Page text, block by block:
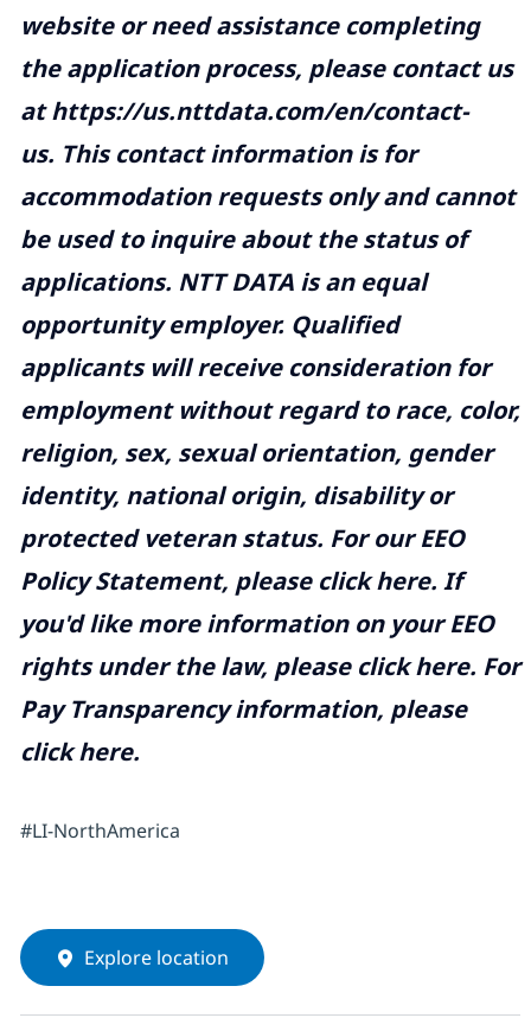
website or need assistance completing
the application process, please contact us
athttps://us.nttdata.com/en/contact-
us. This contact information is for
accommodation requests only and cannot
be used to inquire about the status of
applications. NTT DATA is an equal
opportunity employer. Qualified
applicants will receive consideration for
employment without regard to race, color,
religion, sex, sexual orientation, gender
identity, national origin, disability or
protected veteran status. For our EEO
Policy Statement, please clickhere. If
you'd like more information on your EEO
rights under the law, please clickhere. For
Pay Transparency information, please
clickhere.
#LI-NorthAmerica
Explore location